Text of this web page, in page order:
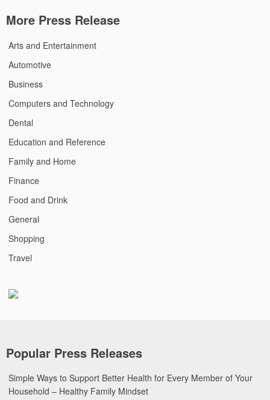
More Press Release
Arts and Entertainment
Automotive
Business
Computers and Technology
Dental
Education and Reference
Family and Home
Finance
Food and Drink
General
Shopping
Travel
Popular Press Releases
Simple Ways to Support Better Health for Every Member of Your
Household – Healthy Family Mindset